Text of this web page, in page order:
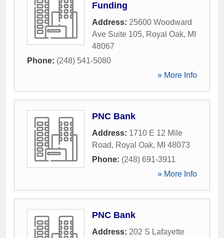
Funding
Address: 25600 Woodward
Ave Suite 105, Royal Oak, MI
48067
Phone: (248) 541-5080
» More Info
PNC Bank
Address: 1710 E 12 Mile
Road, Royal Oak, MI 48073
Phone: (248) 691-3911
» More Info
PNC Bank
Address: 202 S Lafayette